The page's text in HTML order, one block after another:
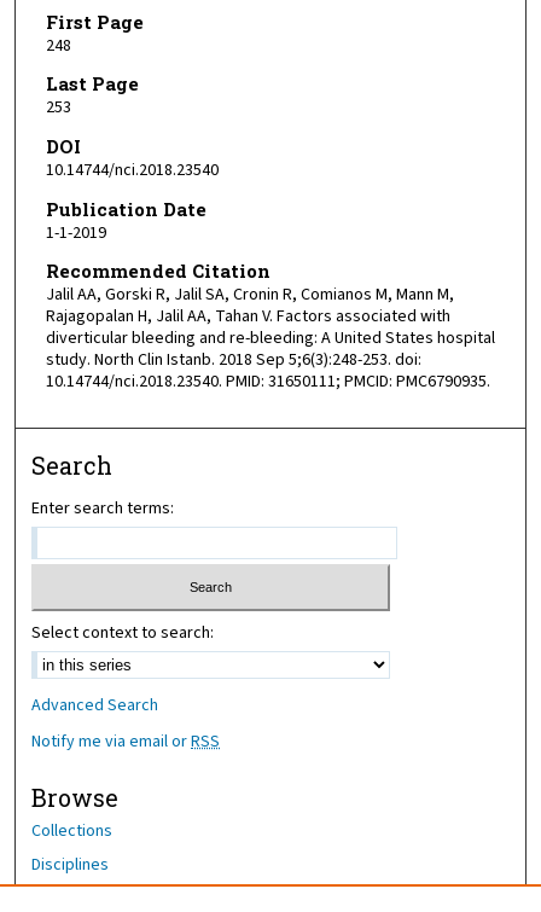
First Page
248
Last Page
253
DOI
10.14744/nci.2018.23540
Publication Date
1-1-2019
Recommended Citation
Jalil AA, Gorski R, Jalil SA, Cronin R, Comianos M, Mann M,
Rajagopalan H, Jalil AA, Tahan V. Factors associated with
diverticular bleeding and re-bleeding: A United States hospital
study. North Clin Istanb. 2018 Sep 5;6(3):248-253. doi:
10.14744/nci.2018.23540. PMID: 31650111; PMCID: PMC6790935.
Search
Enter search terms:
Select context to search:
Advanced Search
Notify me via email orRSS
Browse
Collections
Disciplines